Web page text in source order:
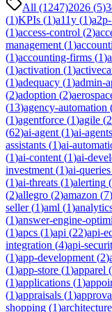
All (1247)2026 (5)
(1)KPIs (1)a11y (1)
(1)access-control (2)
management (1)
(1)accounting-firms (1)
(1)activation (1)
(1)adequacy (1)admin-
(2)adoption (2)
(13)agency-automation
(1)agentforce (1)agile (2
(62)ai-agent (1)ai-agents
assistants (1)ai-
(1)ai-content (1)ai-
investment (1)ai-queries
(1)ai-threats (1)alerting (
(2)allegro (2)amazon (7)
seller(1)aml (1)
(1)answer-engine-
(1)apcs (1)api (22)api-
integration (4)api-
(1)app-development (2)
(1)app-store (1)apparel (
(1)applications (1)
(1)appraisals (1)
shopping (1)architecture